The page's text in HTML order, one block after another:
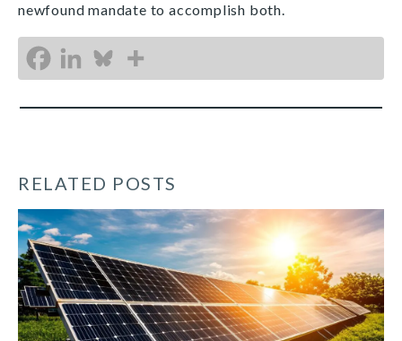
newfound mandate to accomplish both.
RELATED POSTS